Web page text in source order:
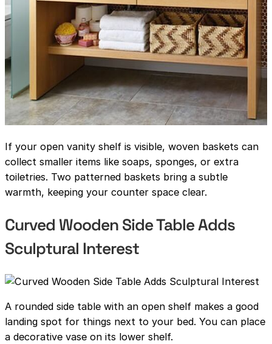
If your open vanity shelf is visible, woven baskets can
collect smaller items like soaps, sponges, or extra
toiletries. Two patterned baskets bring a subtle
warmth, keeping your counter space clear.
Curved Wooden Side Table Adds
Sculptural Interest
A rounded side table with an open shelf makes a good
landing spot for things next to your bed. You can place
a decorative vase on its lower shelf.